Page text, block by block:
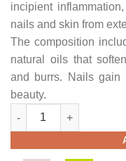
incipient
nails and skin from
The composition
natural oils that
and burrs. Nails gain
beauty.
Nail Care Oil quantity